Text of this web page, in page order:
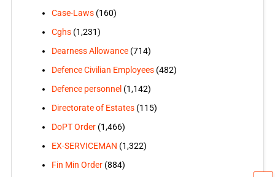
Case-Laws(160)
Cghs(1,231)
Dearness Allowance(714)
Defence Civilian Employees(482)
Defence personnel (1,142)
Directorate of Estates(115)
DoPT Order(1,466)
EX-SERVICEMAN (1,322)
Fin Min Order(884)